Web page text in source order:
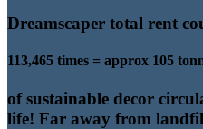
Dreamscaper total rent
113,465 times = approx 105
of sustainable decor
life! Far away from